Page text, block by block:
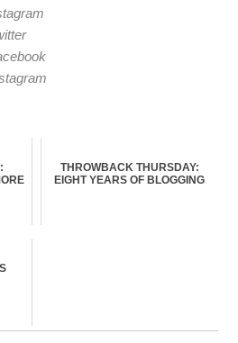
THROWBACK THURSDAY:
EIGHT YEARS OF BLOGGING